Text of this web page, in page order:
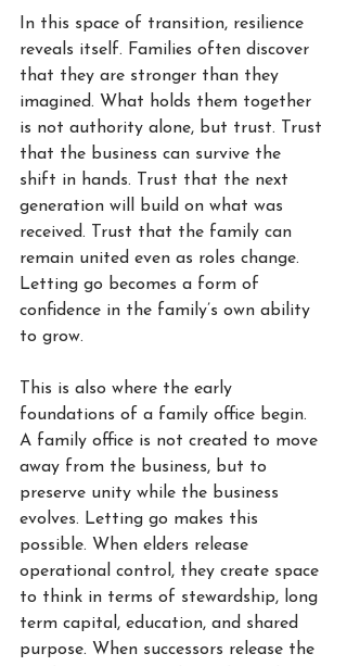
In this space of transition, resilience
reveals itself. Families often discover
that they are stronger than they
imagined. What holds them together
is not authority alone, but trust. Trust
that the business can survive the
shift in hands. Trust that the next
generation will build on what was
received. Trust that the family can
remain united even as roles change.
Letting go becomes a form of
confidence in the family’s own ability
to grow.
This is also where the early
foundations of a family office begin.
A family office is not created to move
away from the business, but to
preserve unity while the business
evolves. Letting go makes this
possible. When elders release
operational control, they create space
to think in terms of stewardship, long
term capital, education, and shared
purpose. When successors release the